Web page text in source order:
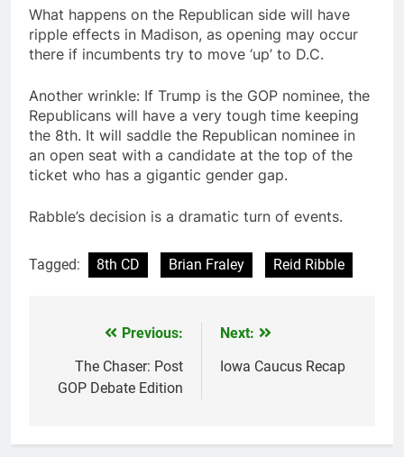
What happens on the Republican side will have
ripple effects in Madison, as opening may occur
there if incumbents try to move ‘up’ to D.C.
Another wrinkle: If Trump is the GOP nominee, the
Republicans will have a very tough time keeping
the 8th. It will saddle the Republican nominee in
an open seat with a candidate at the top of the
ticket who has a gigantic gender gap.
Rabble’s decision is a dramatic turn of events.
Tagged: 8th CD Brian Fraley Reid Ribble
navigation
Previous:
The Chaser: Post
GOP Debate Edition
Next:
Iowa Caucus Recap